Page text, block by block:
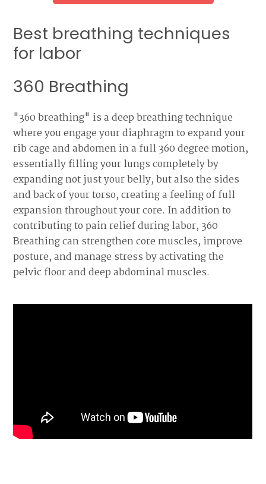
Best breathing techniques
for labor
360 Breathing
"360 breathing" is a deep breathing technique
where you engage your diaphragm to expand your
rib cage and abdomen in a full 360 degree motion,
essentially filling your lungs completely by
expanding not just your belly, but also the sides
and back of your torso, creating a feeling of full
expansion throughout your core. In addition to
contributing to pain relief during labor, 360
Breathing can strengthen core muscles, improve
posture, and manage stress by activating the
pelvic floor and deep abdominal muscles.